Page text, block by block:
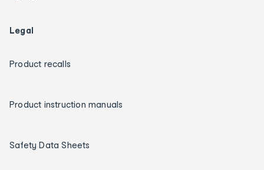
Legal
Product recalls
Product instruction manuals
Safety Data Sheets